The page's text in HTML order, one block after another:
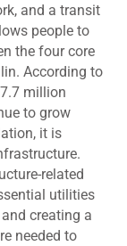
and a transit
people to
the four core
According to
million
to grow
it is
related
utilities
creating a
needed to